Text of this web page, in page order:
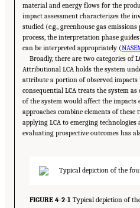
material and energy flows for the
impact assessment characterizes the
studied (e.g., greenhouse gas
process, the interpretation phase
can be interpreted appropriately (
Broadly, there are two categories of
Attributional LCA holds the system
attribute a portion of observed impacts
consequential LCA treats the system
of the system would affect the impacts
approaches combine elements of these
applying LCA to emerging
evaluating prospective outcomes has
FIGURE 4-2-1Typical depiction of